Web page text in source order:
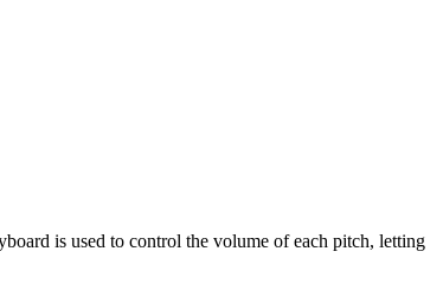
is used to control the volume of each pitch, letting